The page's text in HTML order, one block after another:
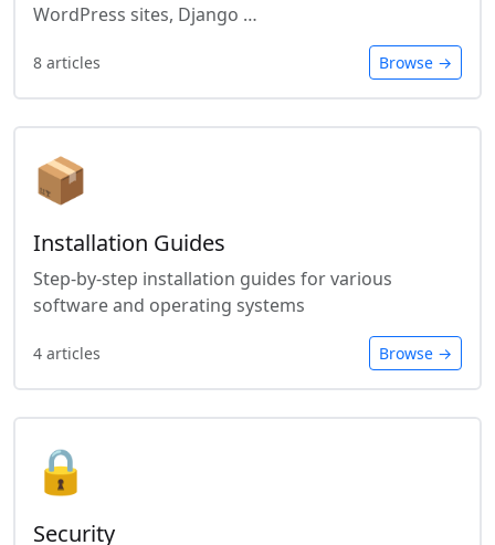
WordPress sites, Django …
8 articles Browse →
📦
Installation Guides
Step-by-step installation guides for various
software and operating systems
4 articles Browse →
🔒
Security